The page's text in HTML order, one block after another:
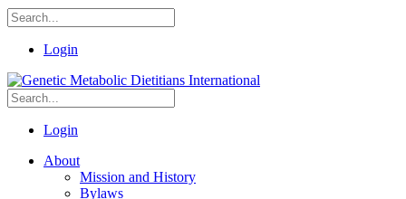
Login
Login
About
Mission and History
Bylaws